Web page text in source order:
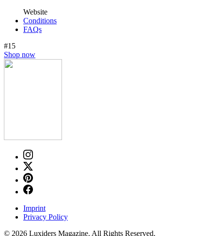
Website
Conditions
FAQs
#15
Shop now
Imprint
Privacy Policy
© 2026 Luxiders Magazine. All Rights Reserved.